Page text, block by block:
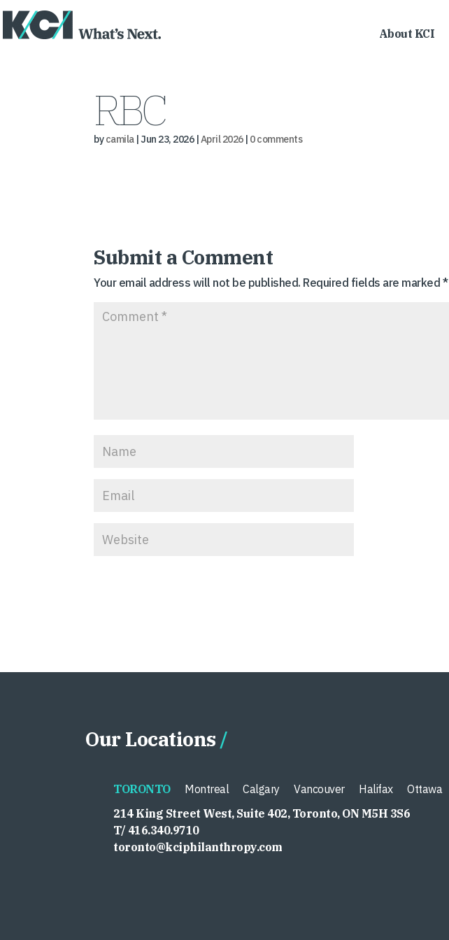
About KCI
RBC
bycamila|Jun 23, 2026|April 2026| 0 comments
Submit a Comment
Your email address will not be published. Required fields are marked *
Our Locations
TORONTO Montreal Calgary Vancouver Halifax
Ottawa
214 King Street West, Suite 402, Toronto, ON M5H 3S6
T/ 416.340.9710
toronto@kciphilanthropy.com